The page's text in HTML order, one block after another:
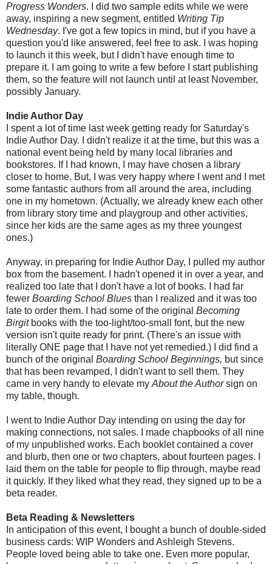
Progress Wonders. I did two sample edits while we were
away, inspiring a new segment, entitled Writing Tip
Wednesday. I've got a few topics in mind, but if you have a
question you'd like answered, feel free to ask. I was hoping
to launch it this week, but I didn't have enough time to
prepare it. I am going to write a few before I start publishing
them, so the feature will not launch until at least November,
possibly January.
Indie Author Day
I spent a lot of time last week getting ready for Saturday's
Indie Author Day. I didn't realize it at the time, but this was a
national event being held by many local libraries and
bookstores. If I had known, I may have chosen a library
closer to home. But, I was very happy where I went and I met
some fantastic authors from all around the area, including
one in my hometown. (Actually, we already knew each other
from library story time and playgroup and other activities,
since her kids are the same ages as my three youngest
ones.)
Anyway, in preparing for Indie Author Day, I pulled my author
box from the basement. I hadn't opened it in over a year, and
realized too late that I don't have a lot of books. I had far
fewer Boarding School Blues than I realized and it was too
late to order them. I had some of the original Becoming
Birgitbooks with the too-light/too-small font, but the new
version isn't quite ready for print. (There's an issue with
literally ONE page that I have not yet remedied.) I did find a
bunch of the original Boarding School Beginnings, but since
that has been revamped, I didn't want to sell them. They
came in very handy to elevate my About the Authorsign on
my table, though.
I went to Indie Author Day intending on using the day for
making connections, not sales. I made chapbooks of all nine
of my unpublished works. Each booklet contained a cover
and blurb, then one or two chapters, about fourteen pages. I
laid them on the table for people to flip through, maybe read
it quickly. If they liked what they read, they signed up to be a
beta reader.
Beta Reading & Newsletters
In anticipation of this event, I bought a bunch of double-sided
business cards: WIP Wonders and Ashleigh Stevens.
People loved being able to take one. Even more popular,